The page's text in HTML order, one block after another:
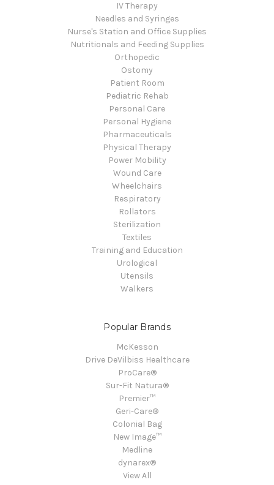
IV Therapy
Needles and Syringes
Nurse's Station and Office Supplies
Nutritionals and Feeding Supplies
Orthopedic
Ostomy
Patient Room
Pediatric Rehab
Personal Care
Personal Hygiene
Pharmaceuticals
Physical Therapy
Power Mobility
Wound Care
Wheelchairs
Respiratory
Rollators
Sterilization
Textiles
Training and Education
Urological
Utensils
Walkers
Popular Brands
McKesson
Drive DeVilbiss Healthcare
ProCare®
Sur-Fit Natura®
Premier™
Geri-Care®
Colonial Bag
New Image™
Medline
dynarex®
View All